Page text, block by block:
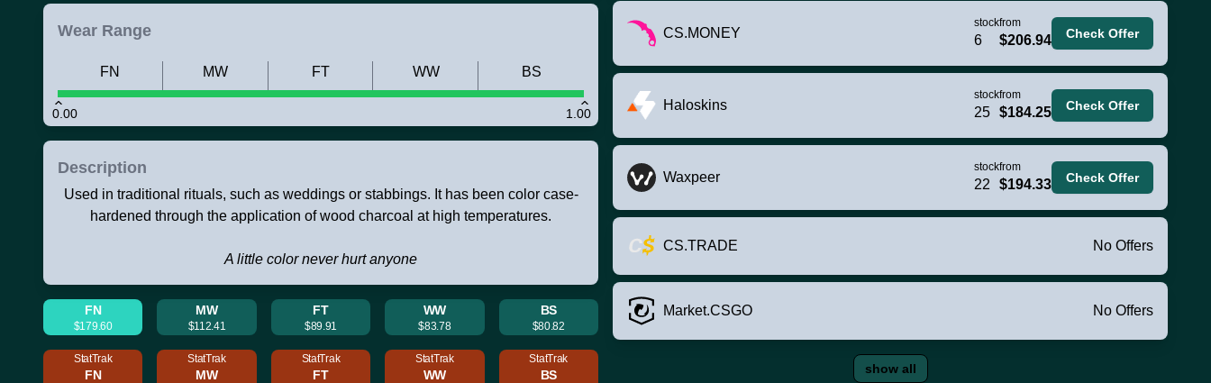
Wear Range
0.00 1.00
FN MW FT WW BS
Description
Used in traditional rituals, such as weddings or stabbings. It has been color case-
hardened through the application of wood charcoal at high temperatures.
A little color never hurt anyone
FN
$179.60
MW
$112.41
FT
$89.91
WW
$83.78
BS
$80.82
StatTrak
FN
StatTrak
MW
StatTrak
FT
StatTrak
WW
StatTrak
BS
CS.MONEY
stock
6
from
$206.94 Check Offer
Haloskins
stock
25
from
$184.25 Check Offer
Waxpeer
stock
22
from
$194.33 Check Offer
CS.TRADE No Offers
Market.CSGO No Offers
show all